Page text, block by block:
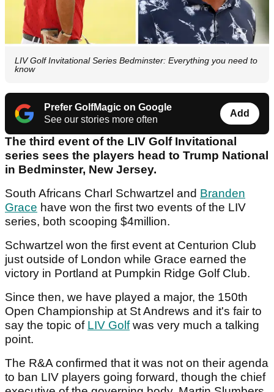
LIV Golf Invitational Series Bedminster: Everything you need to
know
Prefer GolfMagic on Google
See our stories more often
Add
The third event of the LIV Golf Invitational
series sees the players head to Trump National
in Bedminster, New Jersey.
South Africans Charl Schwartzel and Branden
Grace have won the first two events of the LIV
series, both scooping $4million.
Schwartzel won the first event at Centurion Club
just outside of London while Grace earned the
victory in Portland at Pumpkin Ridge Golf Club.
Since then, we have played a major, the 150th
Open Championship at St Andrews and it's fair to
say the topic of LIV Golfwas very much a talking
point.
The R&A confirmed that it was not on their agenda
to ban LIV players going forward, though the chief